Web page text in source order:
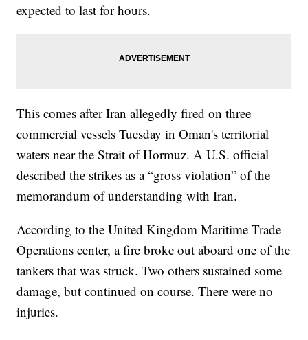
expected to last for hours.
This comes after Iran allegedly fired on three
commercial vessels Tuesday in Oman's territorial
waters near the Strait of Hormuz. A U.S. official
described the strikes as a “gross violation” of the
memorandum of understanding with Iran.
According to the United Kingdom Maritime Trade
Operations center, a fire broke out aboard one of the
tankers that was struck. Two others sustained some
damage, but continued on course. There were no
injuries.